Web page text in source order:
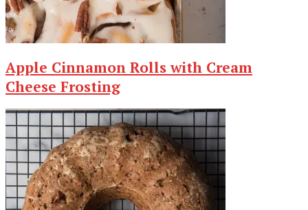
Apple Cinnamon Rolls with Cream
Cheese Frosting